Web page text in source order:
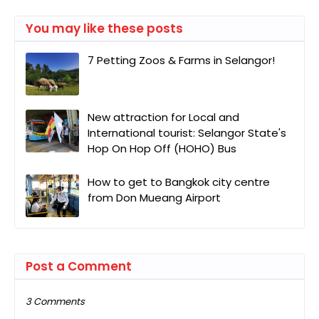
You may like these posts
7 Petting Zoos & Farms in Selangor!
New attraction for Local and
International tourist: Selangor State's
Hop On Hop Off (HOHO) Bus
How to get to Bangkok city centre
from Don Mueang Airport
Post a Comment
3 Comments